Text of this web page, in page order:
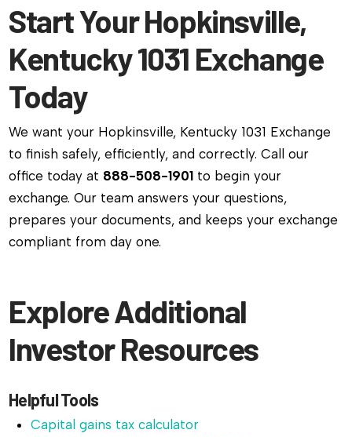
Start Your Hopkinsville,
Kentucky 1031 Exchange
Today
We want your Hopkinsville, Kentucky 1031 Exchange
to finish safely, efficiently, and correctly. Call our
office today at 888-508-1901 to begin your
exchange. Our team answers your questions,
prepares your documents, and keeps your exchange
compliant from day one.
Explore Additional
Investor Resources
Helpful Tools
Capital gains tax calculator